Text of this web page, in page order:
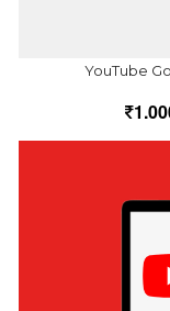
YouTube